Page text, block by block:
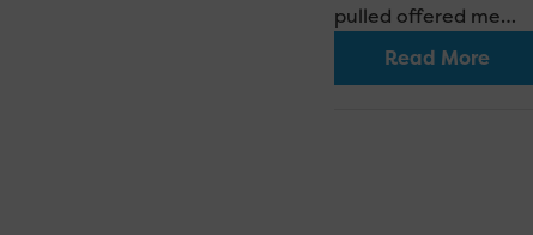
pulled offered me…
Read More